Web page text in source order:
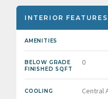
INTERIOR FEATURES
AMENITIES
BELOW GRADE
FINISHED SQFT
0
COOLING Central